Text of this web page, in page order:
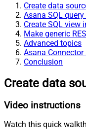
Create data
Asana SQL
Create SQL view
Make generic
Advanced topics
Asana
Conclusion
Create data
Video instructions
Watch this quick